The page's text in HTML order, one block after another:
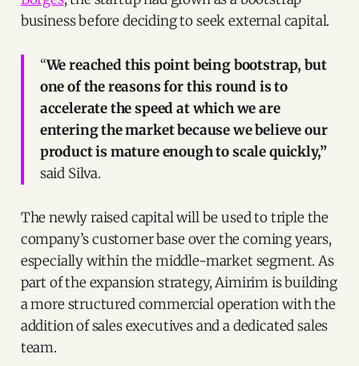
business before deciding to seek external capital.
“We reached this point being bootstrap, but
one of the reasons for this round is to
accelerate the speed at which we are
entering the market because we believe our
product is mature enough to scale quickly,”
said Silva.
The newly raised capital will be used to triple the
company’s customer base over the coming years,
especially within the middle-market segment. As
part of the expansion strategy, Aimirim is building
a more structured commercial operation with the
addition of sales executives and a dedicated sales
team.